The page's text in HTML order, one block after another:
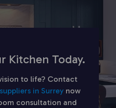
Kitchen Today.
to life? Contact
in Surrey now
consultation and